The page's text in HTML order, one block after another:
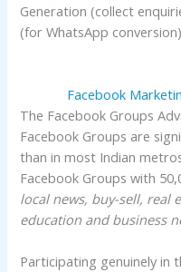
Generation (collect
(for WhatsApp conversion)
Facebook
The Facebook Groups
Facebook Groups are
than in most Indian
Facebook Groups with
local news, buy-sell, real
education and business
Participating genuinely in